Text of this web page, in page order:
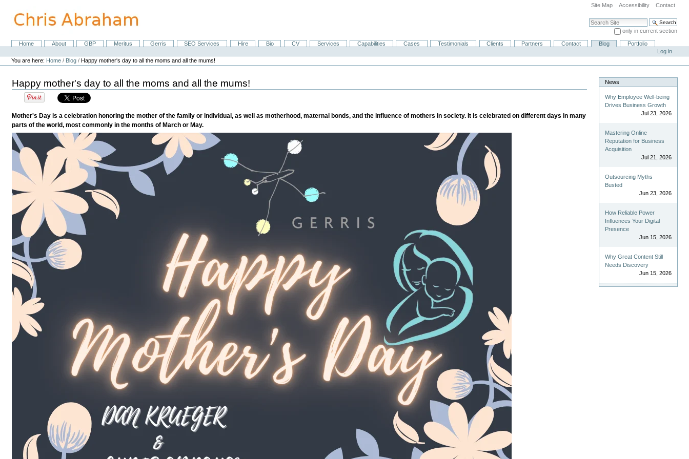
content.
Site Map Accessibility Contact
Search Site
only in current section
Advanced Search…
NavigationHome About GBP Meritus Gerris SEO Services Hire Bio CV Services Capabilities Cases Testimonials Clients Partners Contact Blog
Portfolio
Personal
tools
Log in
You are here: Home / Blog /Happy mother's day to all the moms and all the mums!
Happy mother's day to all the moms and all the mums!
Mother's Day is a celebration honoring the mother of the family or individual, as well as motherhood, maternal bonds, and the influence of mothers in society. It is celebrated on different days in many
parts of the world, most commonly in the months of March or May.
News
Why Employee Well-being
Drives Business Growth
Jul 23, 2026
Mastering Online
Reputation for Business
Acquisition
Jul 21, 2026
Outsourcing Myths
Busted
Jun 23, 2026
How Reliable Power
Influences Your Digital
Presence
Jun 15, 2026
Why Great Content Still
Needs Discovery
Jun 15, 2026